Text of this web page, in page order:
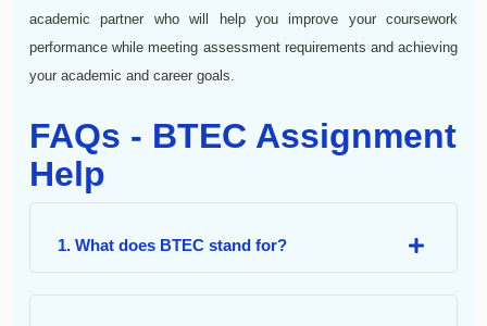
academic partner who will help you improve your coursework
performance while meeting assessment requirements and achieving
your academic and career goals.
FAQs - BTEC Assignment
Help
1. What does BTEC stand for?